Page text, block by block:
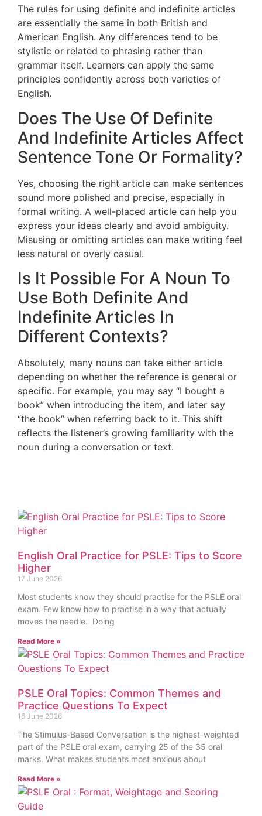
The rules for using definite and indefinite articles
are essentially the same in both British and
American English. Any differences tend to be
stylistic or related to phrasing rather than
grammar itself. Learners can apply the same
principles confidently across both varieties of
English.
Does The Use Of Definite
And Indefinite Articles Affect
Sentence Tone Or Formality?
Yes, choosing the right article can make sentences
sound more polished and precise, especially in
formal writing. A well-placed article can help you
express your ideas clearly and avoid ambiguity.
Misusing or omitting articles can make writing feel
less natural or overly casual.
Is It Possible For A Noun To
Use Both Definite And
Indefinite Articles In
Different Contexts?
Absolutely, many nouns can take either article
depending on whether the reference is general or
specific. For example, you may say “I bought a
book” when introducing the item, and later say
“the book” when referring back to it. This shift
reflects the listener’s growing familiarity with the
noun during a conversation or text.
English Oral Practice for PSLE: Tips to Score
Higher
17 June 2026
Most students know they should practise for the PSLE oral
exam. Few know how to practise in a way that actually
moves the needle. Doing
Read More »
PSLE Oral Topics: Common Themes and
Practice Questions To Expect
16 June 2026
The Stimulus-Based Conversation is the highest-weighted
part of the PSLE oral exam, carrying 25 of the 35 oral
marks. What makes students most anxious about
Read More »